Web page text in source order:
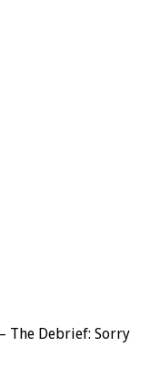
ahead of her
Debrief: Sorry